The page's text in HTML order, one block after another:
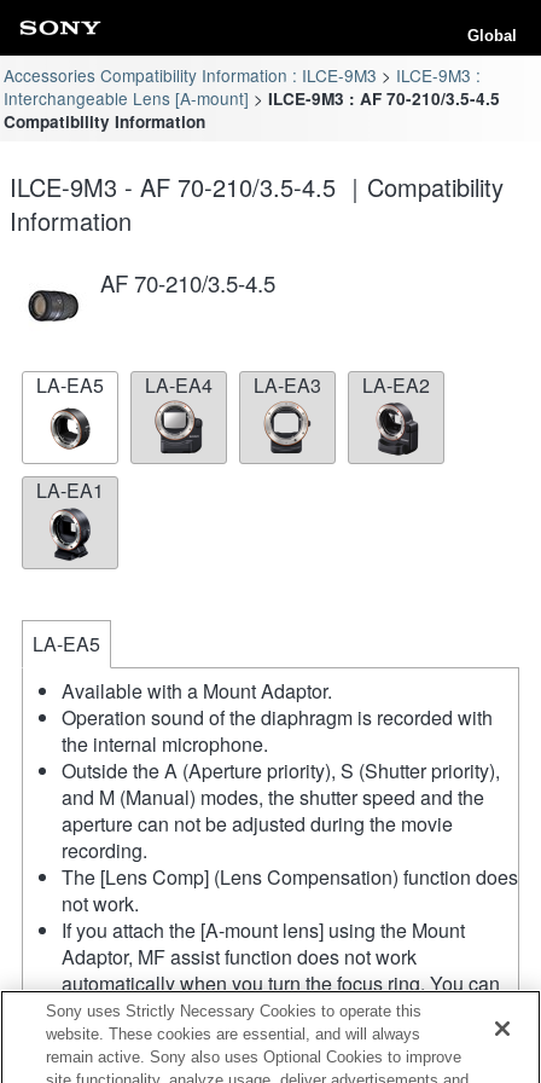
Global
Accessories Compatibility Information : ILCE-9M3
ILCE-9M3 :
Interchangeable Lens [A-mount]
ILCE-9M3 : AF 70-210/3.5-4.5
Compatibility Information
ILCE-9M3 - AF 70-210/3.5-4.5 ｜Compatibility
Information
AF 70-210/3.5-4.5
LA-EA5 LA-EA4 LA-EA3 LA-EA2
LA-EA1
LA-EA5
Available with a Mount Adaptor.
Operation sound of the diaphragm is recorded with
the internal microphone.
Outside the A (Aperture priority), S (Shutter priority),
and M (Manual) modes, the shutter speed and the
aperture can not be adjusted during the movie
recording.
The [Lens Comp] (Lens Compensation) function does
not work.
If you attach the [A-mount lens] using the Mount
Adaptor, MF assist function does not work
automatically when you turn the focus ring. You can
enlarge the image by selecting [Focus Magnifier]
function or [MF Assist] function to any key in the
"Custom Key Settings".
Sony uses Strictly Necessary Cookies to operate this
website. These cookies are essential, and will always
remain active. Sony also uses Optional Cookies to improve